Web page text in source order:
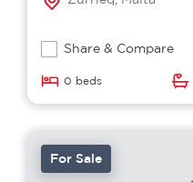
Share & Compare
0 beds
For Sale